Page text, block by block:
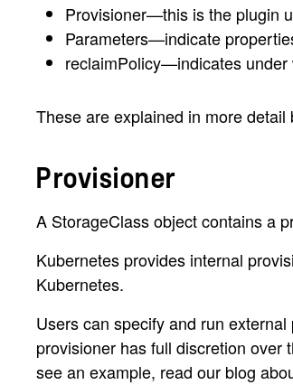
Provisioner—this is the plugin
Parameters—indicate
reclaimPolicy—indicates under
These are explained in more detail
Provisioner
A StorageClass object contains a
Kubernetes provides internal
Kubernetes.
Users can specify and run
provisioner has full discretion over
see an example, read our blog